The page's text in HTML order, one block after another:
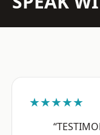
★★★★★